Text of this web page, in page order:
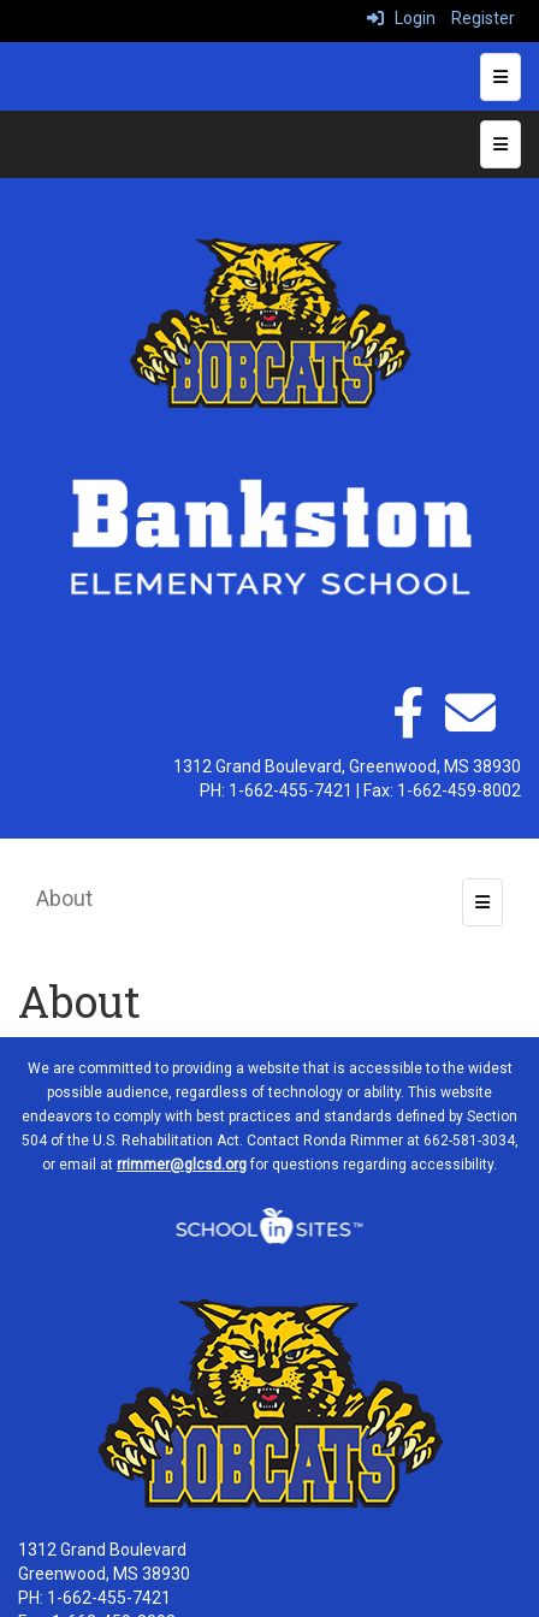
Login Register
Top
1312 Grand Boulevard, Greenwood, MS 38930
PH: 1-662-455-7421 | Fax: 1-662-459-8002
Toggle
About
About
We are committed to providing a website that is accessible to the widest
possible audience, regardless of technology or ability. This website
endeavors to comply with best practices and standards defined by Section
504 of the U.S. Rehabilitation Act. Contact Ronda Rimmer at 662-581-3034,
or email at rrimmer@glcsd.orgfor questions regarding accessibility.
1312 Grand Boulevard
Greenwood, MS 38930
PH: 1-662-455-7421